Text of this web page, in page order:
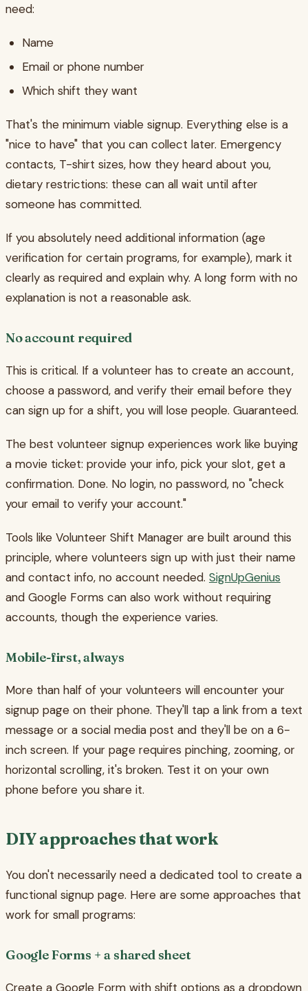
need:
Name
Email or phone number
Which shift they want
That's the minimum viable signup. Everything else is a
"nice to have" that you can collect later. Emergency
contacts, T-shirt sizes, how they heard about you,
dietary restrictions: these can all wait until after
someone has committed.
If you absolutely need additional information (age
verification for certain programs, for example), mark it
clearly as required and explain why. A long form with no
explanation is not a reasonable ask.
No account required
This is critical. If a volunteer has to create an account,
choose a password, and verify their email before they
can sign up for a shift, you will lose people. Guaranteed.
The best volunteer signup experiences work like buying
a movie ticket: provide your info, pick your slot, get a
confirmation. Done. No login, no password, no "check
your email to verify your account."
Tools like Volunteer Shift Manager are built around this
principle, where volunteers sign up with just their name
and contact info, no account needed. SignUpGenius
and Google Forms can also work without requiring
accounts, though the experience varies.
Mobile-first, always
More than half of your volunteers will encounter your
signup page on their phone. They'll tap a link from a text
message or a social media post and they'll be on a 6-
inch screen. If your page requires pinching, zooming, or
horizontal scrolling, it's broken. Test it on your own
phone before you share it.
DIY approaches that work
You don't necessarily need a dedicated tool to create a
functional signup page. Here are some approaches that
work for small programs:
Google Forms + a shared sheet
Create a Google Form with shift options as a dropdown